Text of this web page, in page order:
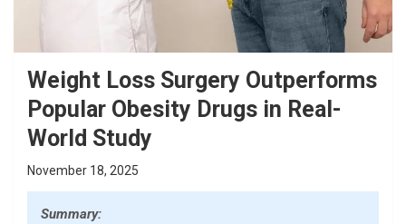
Weight Loss Surgery Outperforms
Popular Obesity Drugs in Real-
World Study
November 18, 2025
Summary: